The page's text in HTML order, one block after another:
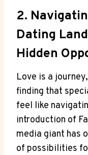
2.
Dating
Hidden
Love is a
finding that
feel like
introduction of
media giant has
of possibilities